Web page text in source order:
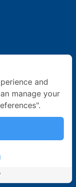
and
manage your